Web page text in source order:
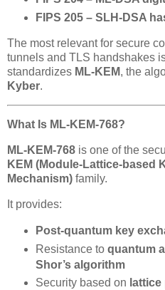
FIPS 205 – SLH-DSA
The most relevant for secure
tunnels and TLS handshakes
standardizes ML-KEM, the
Kyber.
What Is ML-KEM-768?
ML-KEM-768 is one of the
KEM (Module-Lattice-based
Mechanism) family.
It provides:
Post-quantum key
Resistance to quantum
Shor’s algorithm
Security based on